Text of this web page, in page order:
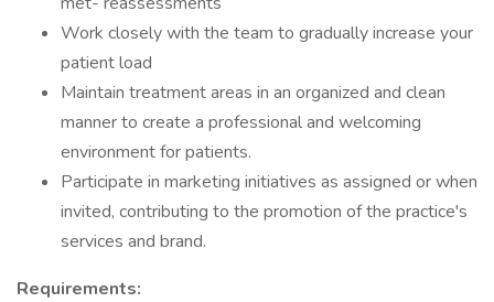
Work closely with the team to gradually increase your
patient load
Maintain treatment areas in an organized and clean
manner to create a professional and welcoming
environment for patients.
Participate in marketing initiatives as assigned or when
invited, contributing to the promotion of the practice's
services and brand.
Requirements: